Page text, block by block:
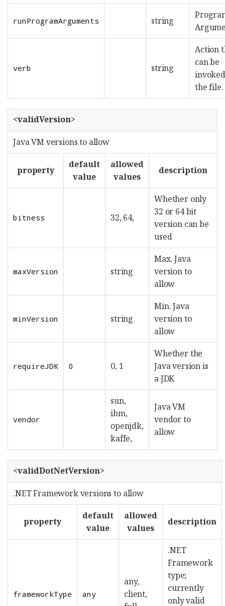
runProgramArguments string
verb string
Action
can be
the file.
<validVersion>
Java VM versions to allow
property
default
value
allowed
values
description
bitness 32, 64,
Whether only
32 or 64 bit
version can be
used
maxVersion string
Max. Java
version to
allow
minVersion string
Min. Java
version to
allow
requireJDK 0 0, 1
Whether the
Java version is
a JDK
vendor
sun,
ibm,
openjdk,
kaffe,
Java VM
vendor to
allow
<validDotNetVersion>
.NET Framework versions to allow
property
default
value
allowed
values
description
frameworkType any
any,
client,
.NET
Framework
type;
currently
only valid